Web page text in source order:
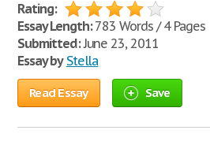
Rating:
Essay Length:783 Words / 4 Pages
Submitted:June 23, 2011
Essay by Stella
Read Essay Save